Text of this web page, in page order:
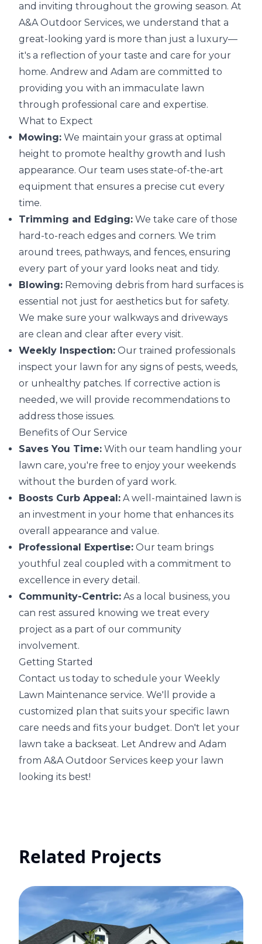
and inviting throughout the growing season. At
A&A Outdoor Services, we understand that a
great-looking yard is more than just a luxury—
it's a reflection of your taste and care for your
home. Andrew and Adam are committed to
providing you with an immaculate lawn
through professional care and expertise.
What to Expect
Mowing: We maintain your grass at optimal
height to promote healthy growth and lush
appearance. Our team uses state-of-the-art
equipment that ensures a precise cut every
time.
Trimming and Edging: We take care of those
hard-to-reach edges and corners. We trim
around trees, pathways, and fences, ensuring
every part of your yard looks neat and tidy.
Blowing: Removing debris from hard surfaces is
essential not just for aesthetics but for safety.
We make sure your walkways and driveways
are clean and clear after every visit.
Weekly Inspection: Our trained professionals
inspect your lawn for any signs of pests, weeds,
or unhealthy patches. If corrective action is
needed, we will provide recommendations to
address those issues.
Benefits of Our Service
Saves You Time: With our team handling your
lawn care, you're free to enjoy your weekends
without the burden of yard work.
Boosts Curb Appeal: A well-maintained lawn is
an investment in your home that enhances its
overall appearance and value.
Professional Expertise: Our team brings
youthful zeal coupled with a commitment to
excellence in every detail.
Community-Centric: As a local business, you
can rest assured knowing we treat every
project as a part of our community
involvement.
Getting Started
Contact us today to schedule your Weekly
Lawn Maintenance service. We'll provide a
customized plan that suits your specific lawn
care needs and fits your budget. Don't let your
lawn take a backseat. Let Andrew and Adam
from A&A Outdoor Services keep your lawn
looking its best!
Related Projects